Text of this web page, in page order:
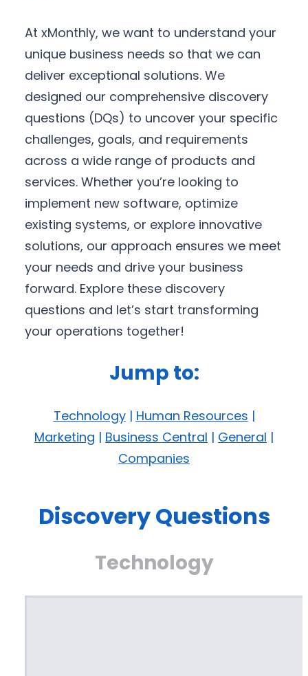
At xMonthly, we want to understand your
unique business needs so that we can
deliver exceptional solutions. We
designed our comprehensive discovery
questions (DQs) to uncover your specific
challenges, goals, and requirements
across a wide range of products and
services. Whether you’re looking to
implement new software, optimize
existing systems, or explore innovative
solutions, our approach ensures we meet
your needs and drive your business
forward. Explore these discovery
questions and let’s start transforming
your operations together!
Jump to:
Technology | Human Resources |
Marketing | Business Central | General |
Companies
Discovery Questions
Technology